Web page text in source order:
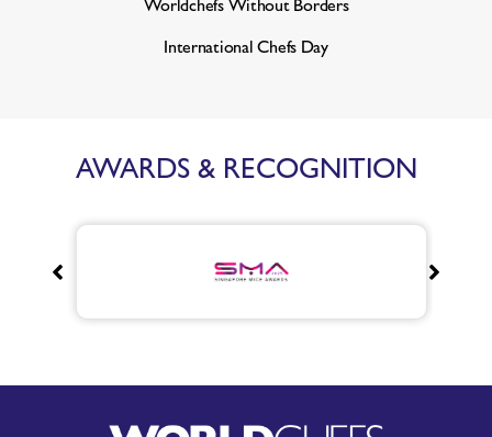
International Chefs Day
AWARDS & RECOGNITION